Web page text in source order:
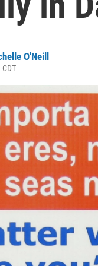
O'Neill